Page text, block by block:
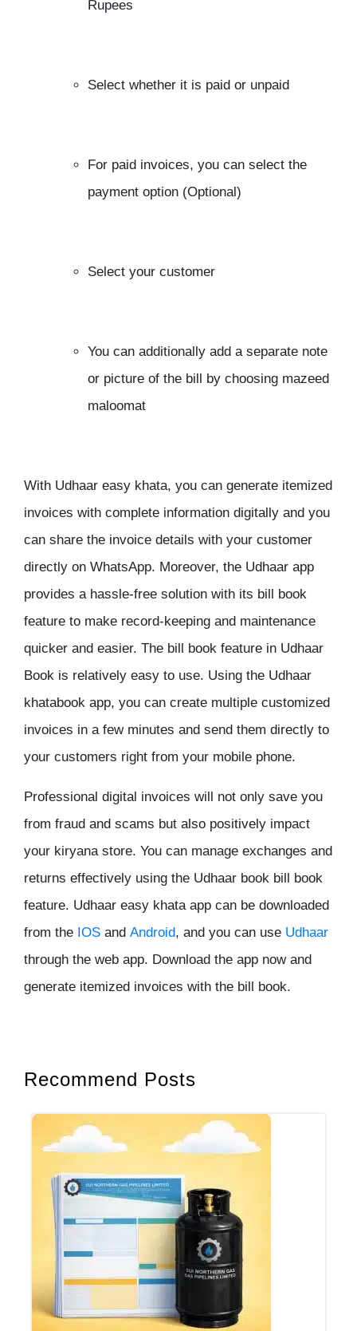
Rupees
Select whether it is paid or unpaid
For paid invoices, you can select the
payment option (Optional)
Select your customer
You can additionally add a separate note
or picture of the bill by choosing mazeed
maloomat
With Udhaar easy khata, you can generate itemized
invoices with complete information digitally and you
can share the invoice details with your customer
directly on WhatsApp. Moreover, the Udhaar app
provides a hassle-free solution with its bill book
feature to make record-keeping and maintenance
quicker and easier. The bill book feature in Udhaar
Book is relatively easy to use. Using the Udhaar
khatabook app, you can create multiple customized
invoices in a few minutes and send them directly to
your customers right from your mobile phone.
Professional digital invoices will not only save you
from fraud and scams but also positively impact
your kiryana store. You can manage exchanges and
returns effectively using the Udhaar book bill book
feature. Udhaar easy khata app can be downloaded
from the IOS and Android, and you can use Udhaar
through the web app. Download the app now and
generate itemized invoices with the bill book.
Recommend Posts